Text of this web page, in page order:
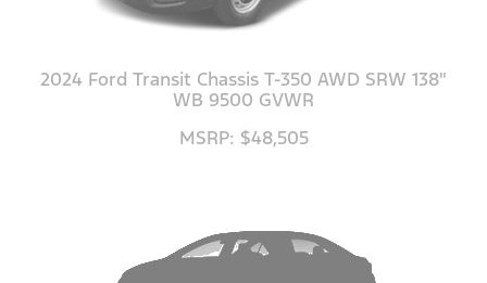
2024 Ford Transit Chassis T-350 AWD SRW 138"
WB 9500 GVWR
MSRP: $48,505